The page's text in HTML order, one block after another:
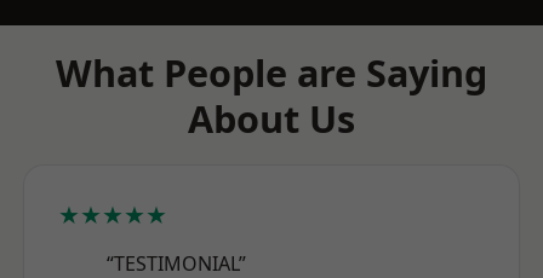
What People are Saying
About Us
★★★★★
“TESTIMONIAL”